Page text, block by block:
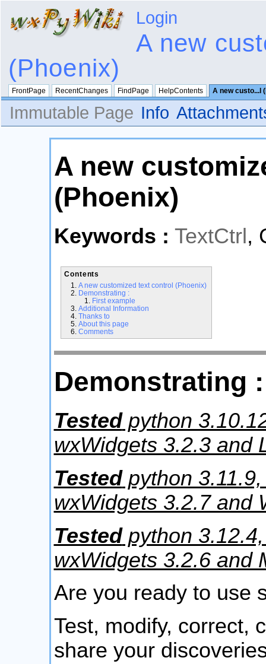
Login
A new
(Phoenix)
FrontPage RecentChanges FindPage HelpContents A new custo...l
Immutable Page Info
A new
(Phoenix)
Keywords : TextCtrl ,
Contents
A new customized text control (Phoenix)
Demonstrating :
First example
Additional Information
Thanks to
About this page
Comments
Demonstrating :
Testedpython
wxWidgets 3.2.3 and
Testedpython
wxWidgets 3.2.7 and
Testedpython
wxWidgets 3.2.6 and
Are you ready to use
Test, modify, correct,
share your